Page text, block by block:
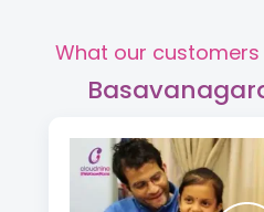
What our